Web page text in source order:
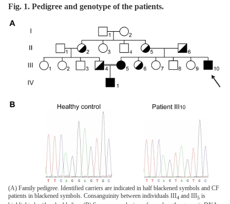
Fig. 1. Pedigree and genotype of the patients.
(A) Family pedigree. Identified carriers are indicated in half blackened symbols and CF
patients in blackened symbols. Consanguinity between individuals III4 and III5 is